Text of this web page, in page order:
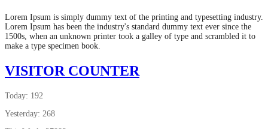
Lorem Ipsum is simply dummy text of the printing and typesetting industry.
Lorem Ipsum has been the industry's standard dummy text ever since the
1500s, when an unknown printer took a galley of type and scrambled it to
make a type specimen book.
VISITOR COUNTER
Today: 192
Yesterday: 268